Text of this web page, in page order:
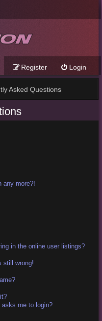
Login
Register
Asked Questions
any more?!
in the online user listings?
still wrong!
me to login?